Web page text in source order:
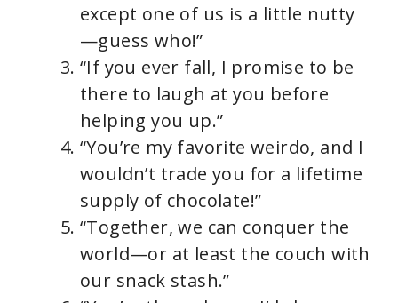
except one of us is a little nutty
—guess who!”
“If you ever fall, I promise to be
there to laugh at you before
helping you up.”
“You’re my favorite weirdo, and I
wouldn’t trade you for a lifetime
supply of chocolate!”
“Together, we can conquer the
world—or at least the couch with
our snack stash.”